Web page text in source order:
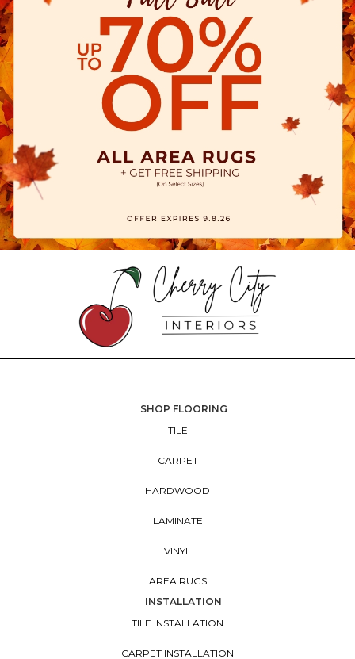
SHOP FLOORING
TILE
CARPET
HARDWOOD
LAMINATE
VINYL
AREA RUGS
INSTALLATION
TILE INSTALLATION
CARPET INSTALLATION